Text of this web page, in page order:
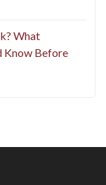
What
Know Before